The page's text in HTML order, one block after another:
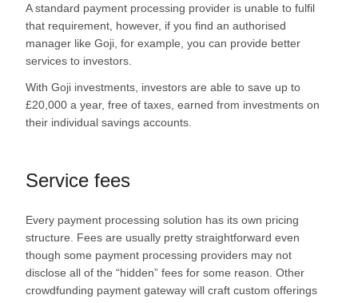
A standard payment processing provider is unable to fulfil
that requirement, however, if you find an authorised
manager like Goji, for example, you can provide better
services to investors.
With Goji investments, investors are able to save up to
£20,000 a year, free of taxes, earned from investments on
their individual savings accounts.
Service fees
Every payment processing solution has its own pricing
structure. Fees are usually pretty straightforward even
though some payment processing providers may not
disclose all of the “hidden” fees for some reason. Other
crowdfunding payment gateway will craft custom offerings